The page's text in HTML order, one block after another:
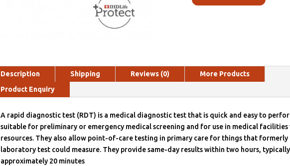
Description Shipping Reviews (0)
More Products
Product Enquiry
A rapid diagnostic test (RDT) is a medical diagnostic test that is quick and easy to
suitable for preliminary or emergency medical screening and for use in medical
resources. They also allow point-of-care testing in primary care for things that formerly
laboratory test could measure. They provide same-day results within two hours,
approximately 20 minutes